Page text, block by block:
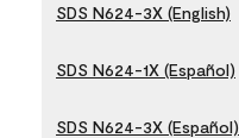
SDS N624-3X (English)
SDS N624-1X (Español)
SDS N624-3X (Español)